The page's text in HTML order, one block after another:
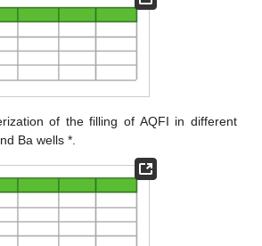
of the filling of AQFI in different
Ba wells *.